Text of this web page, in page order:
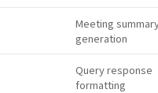
Meeting
generation
Query response
formatting